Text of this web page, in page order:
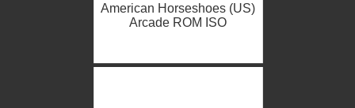
American Horseshoes (US)
Arcade ROM ISO